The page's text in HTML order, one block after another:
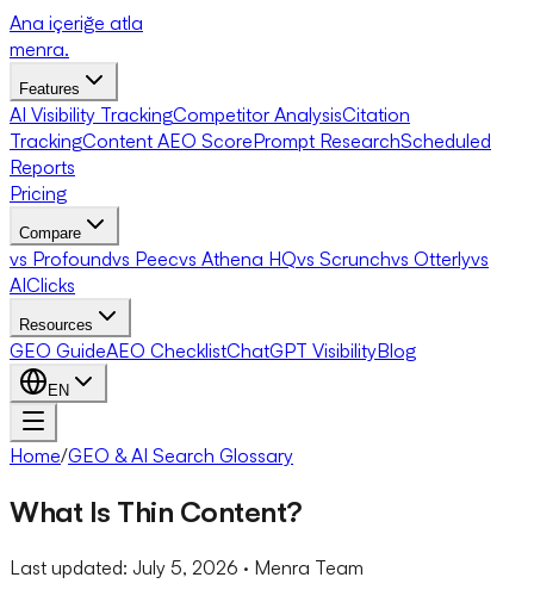
Ana içeriğe atla
menra.
Features
AI Visibility TrackingCompetitor AnalysisCitation
TrackingContent AEO ScorePrompt ResearchScheduled
Reports
Pricing
Compare
vs Profoundvs Peecvs Athena HQvs Scrunchvs Otterlyvs
AIClicks
Resources
GEO GuideAEO ChecklistChatGPT VisibilityBlog
EN
Home/GEO & AI Search Glossary
What Is Thin Content?
Last updated: July 5, 2026 · Menra Team